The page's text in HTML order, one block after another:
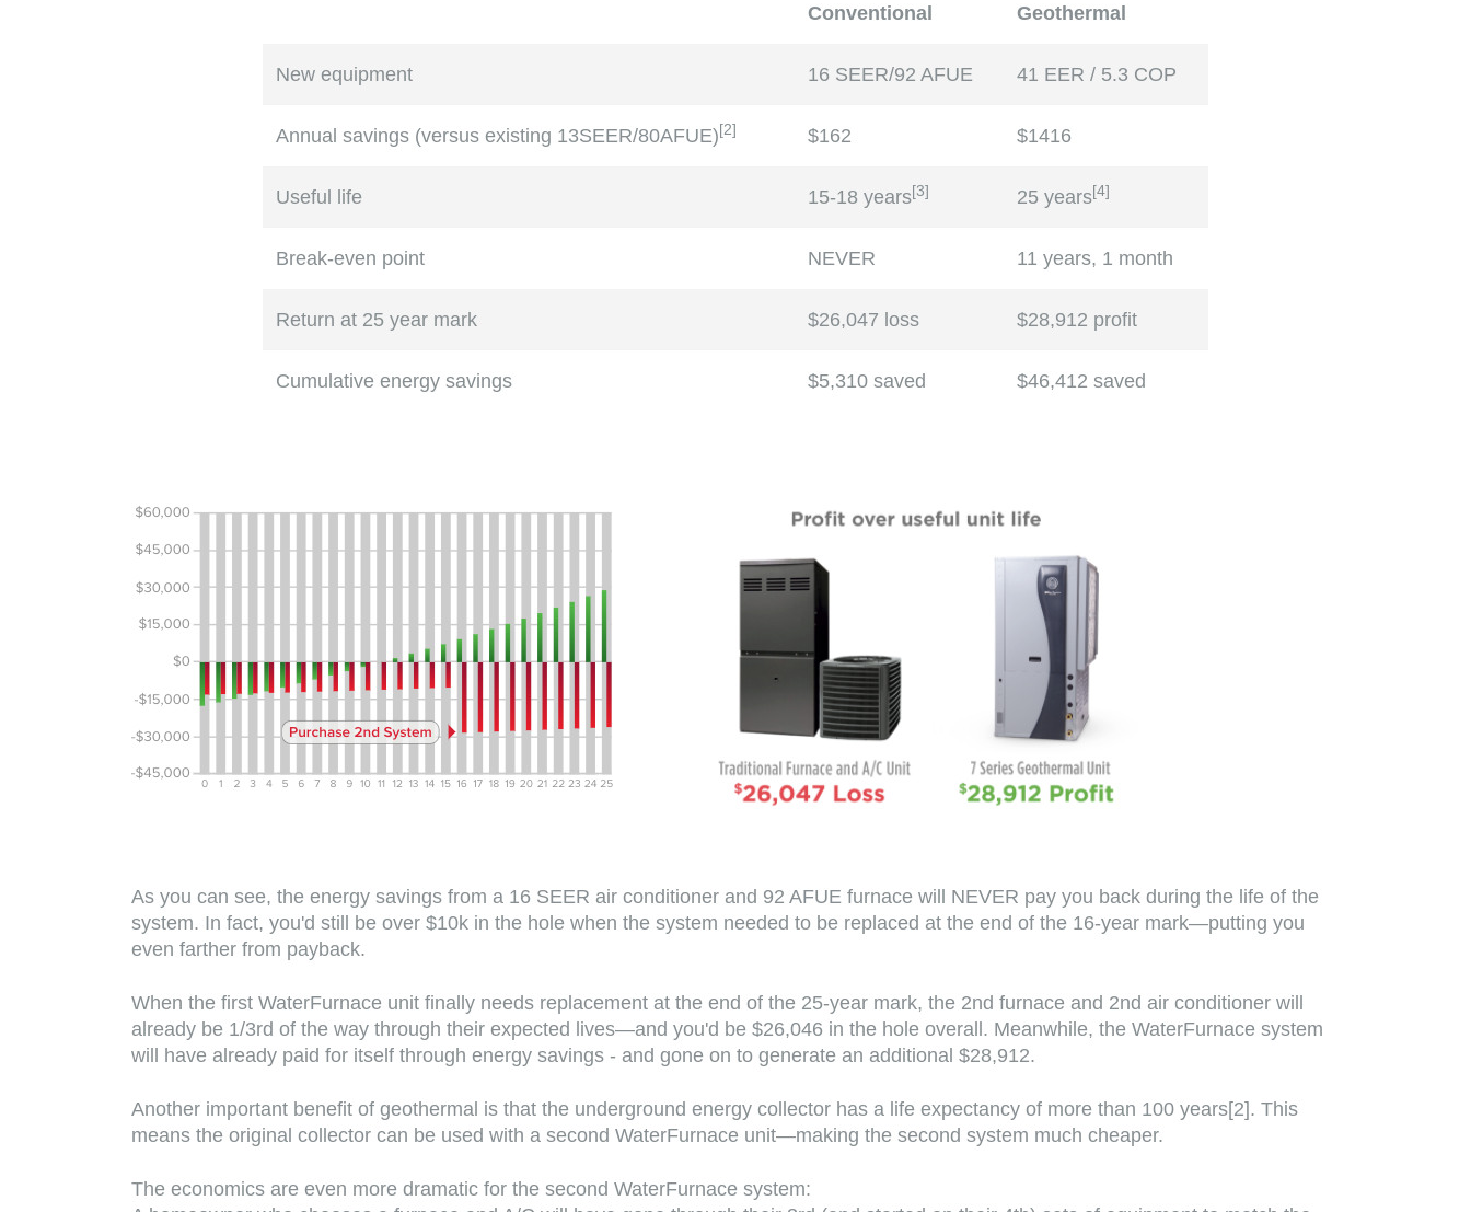
Conventional Geothermal
New equipment 16 SEER/92 AFUE 41 EER / 5.3 COP
Annual savings (versus existing 13SEER/80AFUE) [2] $162 $1416
Useful life 15-18 years[3] 25 years[4]
Break-even point NEVER 11 years, 1 month
Return at 25 year mark $26,047 loss $28,912 profit
Cumulative energy savings $5,310 saved $46,412 saved
As you can see, the energy savings from a 16 SEER air conditioner and 92 AFUE furnace will NEVER pay you back during the life of the
system. In fact, you'd still be over $10k in the hole when the system needed to be replaced at the end of the 16-year mark—putting you
even farther from payback.
When the first WaterFurnace unit finally needs replacement at the end of the 25-year mark, the 2nd furnace and 2nd air conditioner will
already be 1/3rd of the way through their expected lives—and you'd be $26,046 in the hole overall. Meanwhile, the WaterFurnace system
will have already paid for itself through energy savings - and gone on to generate an additional $28,912.
Another important benefit of geothermal is that the underground energy collector has a life expectancy of more than 100 years[2]. This
means the original collector can be used with a second WaterFurnace unit—making the second system much cheaper.
The economics are even more dramatic for the second WaterFurnace system: